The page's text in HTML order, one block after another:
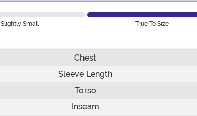
Slightly Small True To Size
Chest
Sleeve Length
Torso
Inseam